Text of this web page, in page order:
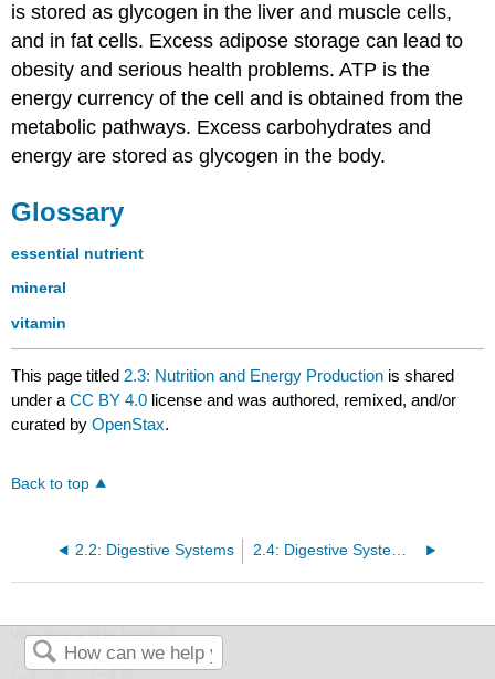
is stored as glycogen in the liver and muscle cells,
and in fat cells. Excess adipose storage can lead to
obesity and serious health problems. ATP is the
energy currency of the cell and is obtained from the
metabolic pathways. Excess carbohydrates and
energy are stored as glycogen in the body.
Glossary
essential nutrient
mineral
vitamin
This page titled 2.3: Nutrition and Energy Production is shared
under aCC BY 4.0 license and was authored, remixed, and/or
curated byOpenStax.
Back to top
2.2: Digestive Systems 2.4: Digestive System Processes
Was this article helpful?
Yes No